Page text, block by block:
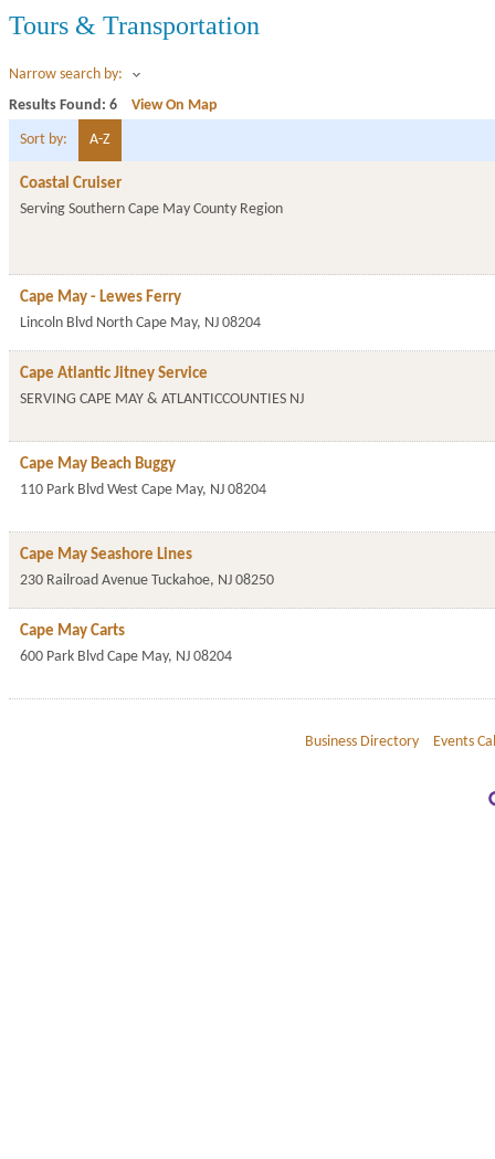
Tours & Transportation
Narrow search by:
Results Found: 6 View On Map
Sort by: A-Z
Coastal Cruiser
Serving Southern Cape May County Region
Cape May - Lewes Ferry
Lincoln Blvd North Cape May, NJ 08204
Cape Atlantic Jitney Service
SERVING CAPE MAY & ATLANTICCOUNTIES NJ
Cape May Beach Buggy
110 Park Blvd West Cape May, NJ 08204
Cape May Seashore Lines
230 Railroad Avenue Tuckahoe, NJ 08250
Cape May Carts
600 Park Blvd Cape May, NJ 08204
Business Directory Events